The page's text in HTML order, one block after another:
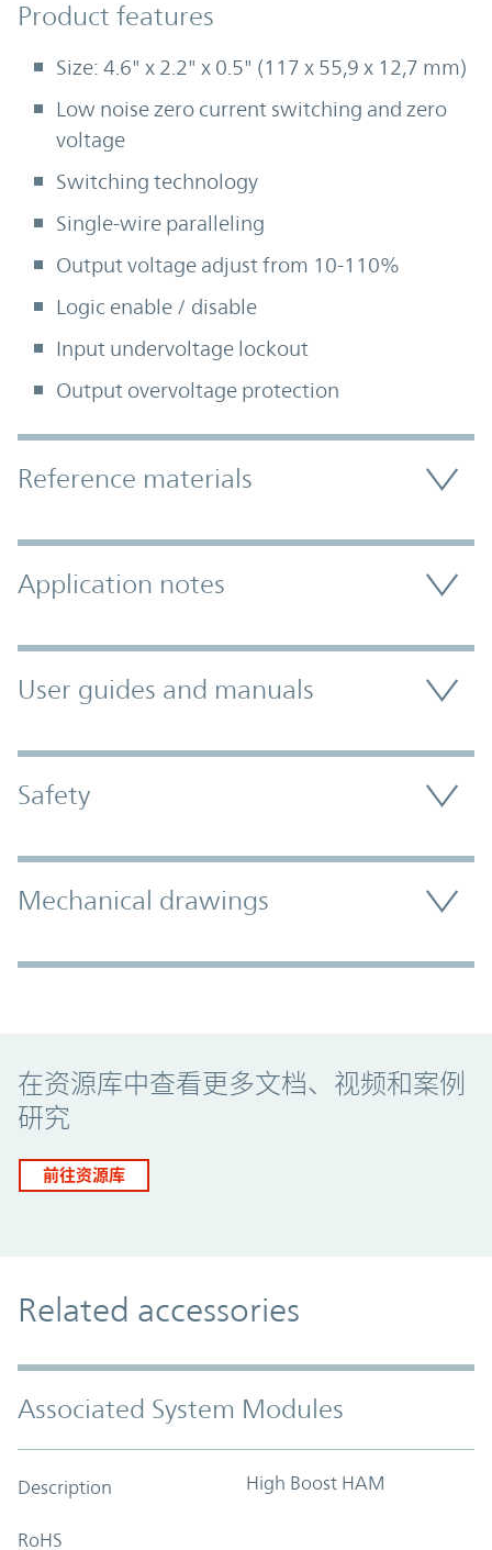
Product Features
Product features
Size: 4.6" x 2.2" x 0.5" (117 x 55,9 x 12,7 mm)
Low noise zero current switching and zero
voltage
Switching technology
Single-wire paralleling
Output voltage adjust from 10-110%
Logic enable / disable
Input undervoltage lockout
Output overvoltage protection
Accordion Section
Reference materials
Application notes
User guides and manuals
Safety
Mechanical drawings
在资源库中查看更多文档、视频和案例
研究
前往资源库
Related accessories
Associated System Modules
Description High Boost HAM
RoHS